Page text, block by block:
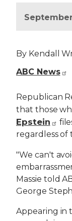
By Kendall
ABC News
Republican
that those
Epstein
regardless of
"We can't
Massie told
George
Appearing in